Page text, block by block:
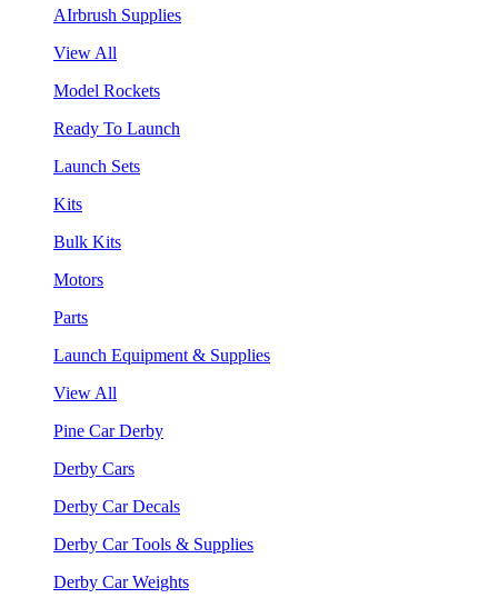
AIrbrush Supplies
View All
Model Rockets
Ready To Launch
Launch Sets
Kits
Bulk Kits
Motors
Parts
Launch Equipment & Supplies
View All
Pine Car Derby
Derby Cars
Derby Car Decals
Derby Car Tools & Supplies
Derby Car Weights